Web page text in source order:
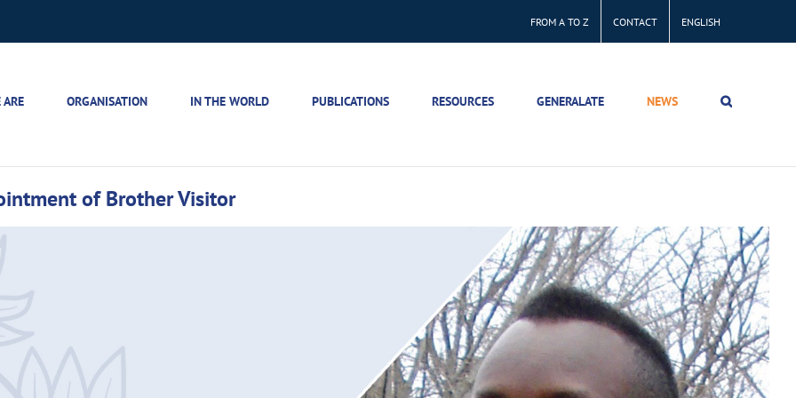
FROM A TO Z CONTACT ENGLISH
ORGANISATION IN THE WORLD PUBLICATIONS RESOURCES GENERALATE NEWS
of Brother Visitor